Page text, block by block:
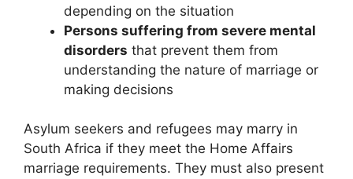
depending on the situation
Persons suffering from severe mental
disorders that prevent them from
understanding the nature of marriage or
making decisions
Asylum seekers and refugees may marry in
South Africa if they meet the Home Affairs
marriage requirements. They must also present